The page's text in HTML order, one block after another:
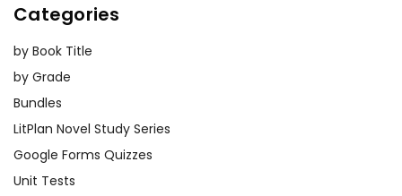
Categories
by Book Title
by Grade
Bundles
LitPlan Novel Study Series
Google Forms Quizzes
Unit Tests